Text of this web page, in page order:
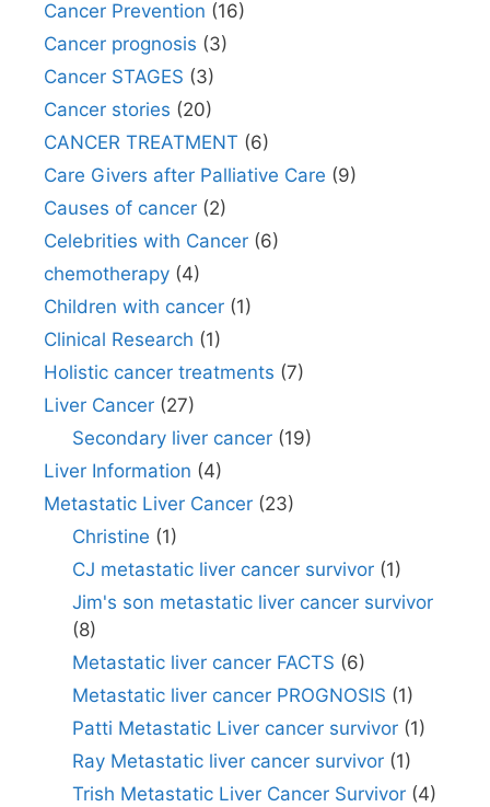
Cancer Prevention (16)
Cancer prognosis (3)
Cancer STAGES (3)
Cancer stories (20)
CANCER TREATMENT (6)
Care Givers after Palliative Care (9)
Causes of cancer (2)
Celebrities with Cancer (6)
chemotherapy (4)
Children with cancer (1)
Clinical Research (1)
Holistic cancer treatments (7)
Liver Cancer (27)
Secondary liver cancer(19)
Liver Information (4)
Metastatic Liver Cancer (23)
Christine (1)
CJ metastatic liver cancer survivor(1)
Jim's son metastatic liver cancer survivor
(8)
Metastatic liver cancer FACTS (6)
Metastatic liver cancer PROGNOSIS (1)
Patti Metastatic Liver cancer survivor(1)
Ray Metastatic liver cancer survivor(1)
Trish Metastatic Liver Cancer Survivor(4)